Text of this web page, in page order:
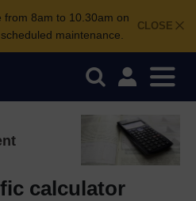
CLOSE
from 8am to 10.30am on
maintenance.
calculator